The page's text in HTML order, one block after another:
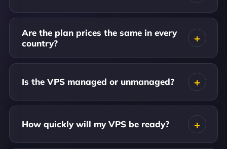
Are the plan prices the same in every
country?
Is the VPS managed or unmanaged?
How quickly will my VPS be ready?